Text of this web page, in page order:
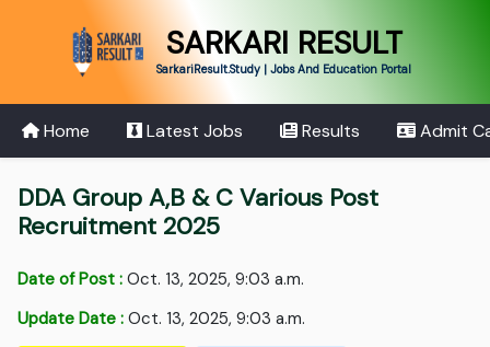
SARKARI RESULT
SarkariResult.Study | Jobs And Education Portal
Home Latest Jobs Results Admit
DDA Group A,B & C Various Post
Recruitment 2025
Date of Post : Oct. 13, 2025, 9:03 a.m.
Update Date : Oct. 13, 2025, 9:03 a.m.